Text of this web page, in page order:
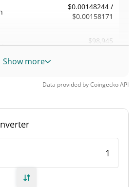
$0.00148244 /
$0.00158171
$98,945
Supply
Show more
Data provided byCoingeckoAPI